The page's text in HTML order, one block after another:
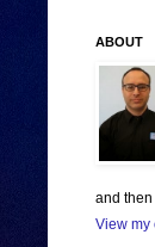
ABOUT
and
View my